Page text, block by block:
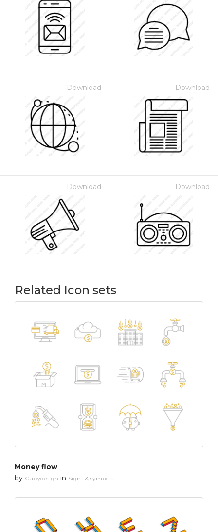
Download Download
Download Download
Related Icon sets
Money flow
by Cubydesign in Signs & symbols